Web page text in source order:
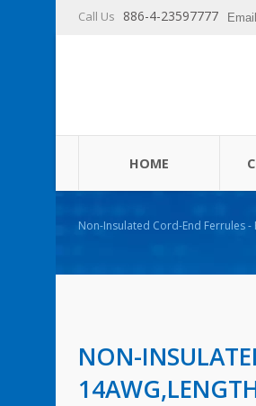
Call Us 886-4-23597777
HOME
Non-Insulated Cord-End Ferrules
NON-